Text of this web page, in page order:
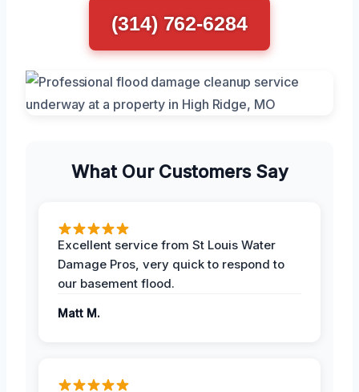
(314) 762-6284
What Our Customers Say
Excellent service from St Louis Water
Damage Pros, very quick to respond to
our basement flood.
Matt M.